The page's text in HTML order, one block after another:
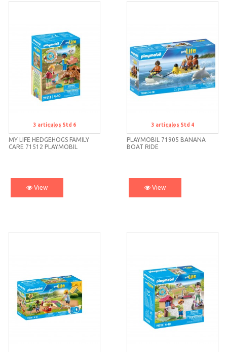
Std 6
MY LIFE HEDGEHOGS FAMILY
CARE 71512 PLAYMOBIL
3 artículos Std 6
View
Std 4
PLAYMOBIL 71905 BANANA
BOAT RIDE
3 artículos Std 4
View